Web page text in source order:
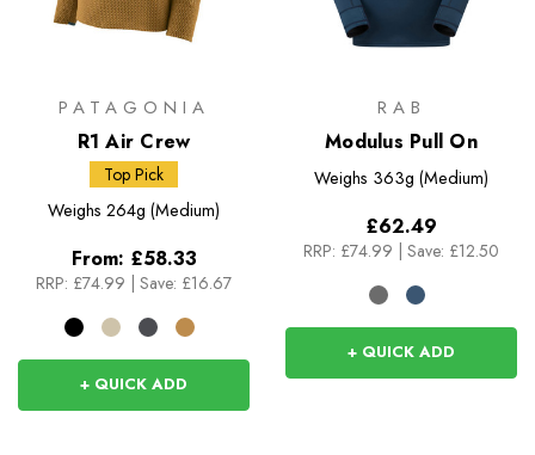
PATAGONIA
R1 Air Crew
Top Pick
Weighs 264g (Medium)
From: £58.33
RRP: £74.99 Save: £16.67
+ QUICK ADD
RAB
Modulus Pull On
Weighs 363g (Medium)
£62.49
RRP: £74.99 Save: £12.50
+ QUICK ADD